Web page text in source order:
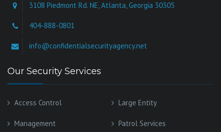
3108 Piedmont Rd. NE, Atlanta, Georgia 30305
404-888-0801
info@confidentialsecurityagency.net
Our Security Services
Access Control Large Entity
Management Patrol Services